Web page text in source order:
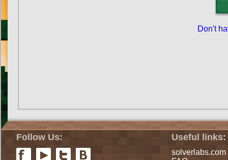
Don't
Follow Us: Useful links:
solverlabs.com